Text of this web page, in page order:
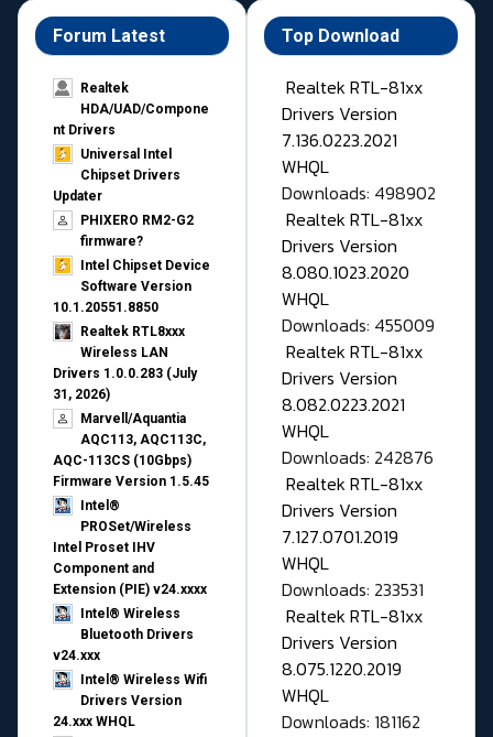
Forum Latest
Realtek
HDA/UAD/Compone
nt Drivers
Universal Intel
Chipset Drivers
Updater​
PHIXERO RM2-G2
firmware?
Intel Chipset Device
Software Version
10.1.20551.8850
Realtek RTL8xxx
Wireless LAN
Drivers 1.0.0.283 (July
31, 2026)
Marvell/Aquantia
AQC113, AQC113C,
AQC-113CS (10Gbps)
Firmware Version 1.5.45
Intel®
PROSet/Wireless
Intel Proset IHV
Component and
Extension (PIE) v24.xxxx
Intel® Wireless
Bluetooth Drivers
v24.xxx
Intel® Wireless Wifi
Drivers Version
24.xxx WHQL
Top Download
Realtek RTL-81xx
Drivers Version
7.136.0223.2021
WHQL
Downloads: 498902
Realtek RTL-81xx
Drivers Version
8.080.1023.2020
WHQL
Downloads: 455009
Realtek RTL-81xx
Drivers Version
8.082.0223.2021
WHQL
Downloads: 242876
Realtek RTL-81xx
Drivers Version
7.127.0701.2019
WHQL
Downloads: 233531
Realtek RTL-81xx
Drivers Version
8.075.1220.2019
WHQL
Downloads: 181162